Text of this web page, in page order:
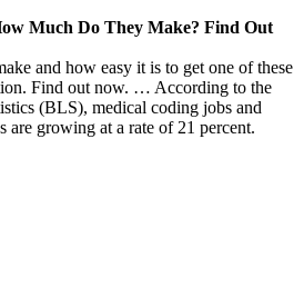
Much Do They Make? Find Out
and how easy it is to get one of these
Find out now. … According to the
(BLS), medical coding jobs and
are growing at a rate of 21 percent.